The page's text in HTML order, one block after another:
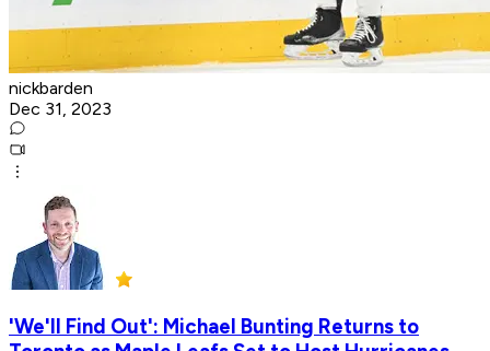
nickbarden
Dec 31, 2023
'We'll Find Out': Michael Bunting Returns to